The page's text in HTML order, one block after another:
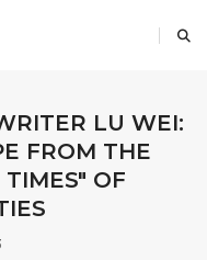
LU WEI:
FROM THE
OF